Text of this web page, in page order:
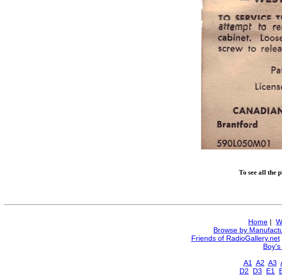
To see all the
Home |
Browse by
Friends of RadioGallery.net
A1
A2 A3
D2
D3 E1